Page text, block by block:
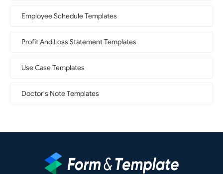
Employee Schedule Templates
Profit And Loss Statement Templates
Use Case Templates
Doctor's Note Templates